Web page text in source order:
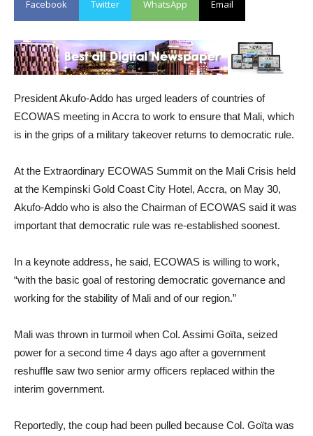
Facebook Twitter WhatsApp Email
President Akufo-Addo has urged leaders of countries of
ECOWAS meeting in Accra to work to ensure that Mali, which
is in the grips of a military takeover returns to democratic rule.
At the Extraordinary ECOWAS Summit on the Mali Crisis held
at the Kempinski Gold Coast City Hotel, Accra, on May 30,
Akufo-Addo who is also the Chairman of ECOWAS said it was
important that democratic rule was re-established soonest.
In a keynote address, he said, ECOWAS is willing to work,
“with the basic goal of restoring democratic governance and
working for the stability of Mali and of our region.”
Mali was thrown in turmoil when Col. Assimi Goïta, seized
power for a second time 4 days ago after a government
reshuffle saw two senior army officers replaced within the
interim government.
Reportedly, the coup had been pulled because Col. Goïta was